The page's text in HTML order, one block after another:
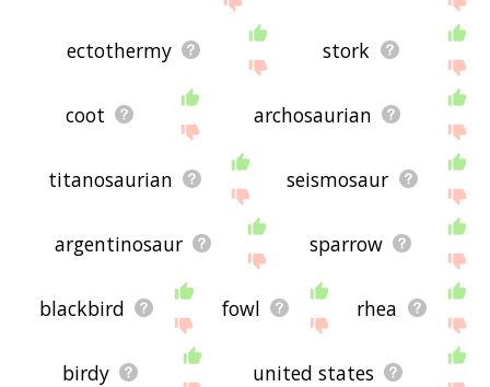
ectothermy stork
coot archosaurian
titanosaurian seismosaur
argentinosaur sparrow
blackbird fowl rhea
birdy united states